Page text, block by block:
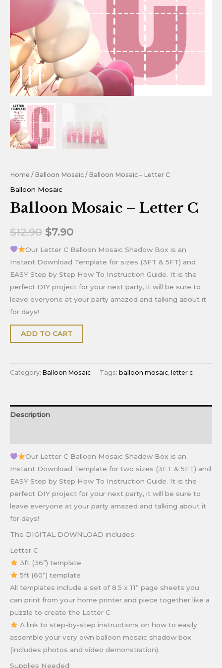
Home / Balloon Mosaic / Balloon Mosaic – Letter C
Balloon Mosaic
Balloon Mosaic – Letter C
$12.90 $7.90
Our Letter C Balloon Mosaic Shadow Box is an
Instant Download Template for sizes (3FT & 5FT) and
EASY Step by Step How To Instruction Guide. It is the
perfect DIY project for your next party, it will be sure to
leave everyone at your party amazed and talking about it
for days!
ADD TO CART
Category: Balloon Mosaic Tags: balloon mosaic, letter c
Description
Our Letter C Balloon Mosaic Shadow Box is an
Instant Download Template for two sizes (3FT & 5FT) and
EASY Step by Step How To Instruction Guide. It is the
perfect DIY project for your next party, it will be sure to
leave everyone at your party amazed and talking about it
for days!
The DIGITAL DOWNLOAD includes:
Letter C
3ft (36”) template
5ft (60”) template
All templates include a set of 8.5 x 11” page sheets you
can print from your home printer and piece together like a
puzzle to create the Letter C
A link to step-by-step instructions on how to easily
assemble your very own balloon mosaic shadow box
(includes photos and video demonstration).
Supplies Needed: